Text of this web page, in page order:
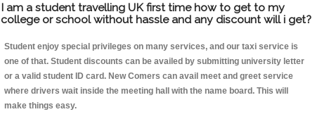
I am a student travelling UK first time how to get to my
college or school without hassle and any discount will i get?
Student enjoy special privileges on many services, and our taxi service is
one of that. Student discounts can be availed by submitting university letter
or a valid student ID card. New Comers can avail meet and greet service
where drivers wait inside the meeting hall with the name board. This will
make things easy.